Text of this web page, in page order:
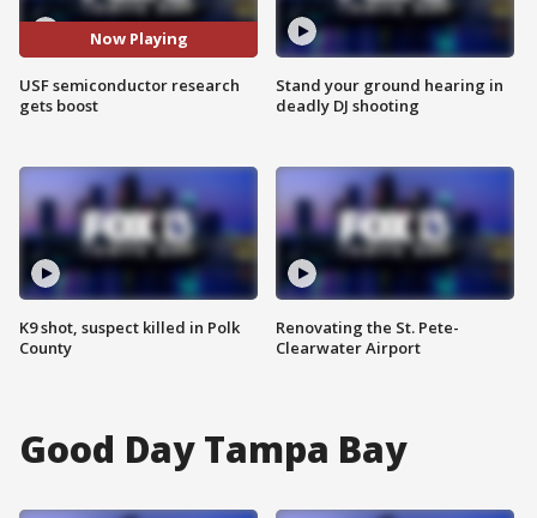
Now Playing
USF semiconductor research
gets boost
K9 shot, suspect killed in Polk
County
Stand your ground hearing in
deadly DJ shooting
Renovating the St. Pete-
Clearwater Airport
Good Day Tampa Bay